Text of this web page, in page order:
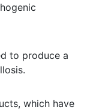
to produce a
which have